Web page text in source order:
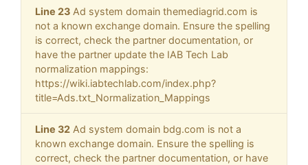
Line 23 Ad system domain themediagrid.com is
not a known exchange domain. Ensure the spelling
is correct, check the partner documentation, or
have the partner update the IAB Tech Lab
normalization mappings:
https://wiki.iabtechlab.com/index.php?
title=Ads.txt_Normalization_Mappings
Line 32 Ad system domain bdg.com is not a
known exchange domain. Ensure the spelling is
correct, check the partner documentation, or have